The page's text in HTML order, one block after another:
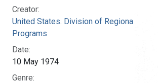
Creator:
United States. Division of Regional
Programs
Date:
10 May 1974
Genre: